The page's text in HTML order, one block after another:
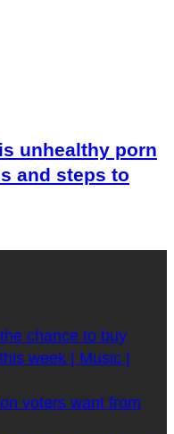
unhealthy porn
and steps to
chance to buy
week | Music |
voters want from